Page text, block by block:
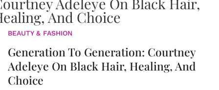
BEAUTY & FASHION
Generation To Generation: Courtney
Adeleye On Black Hair, Healing, And
Choice